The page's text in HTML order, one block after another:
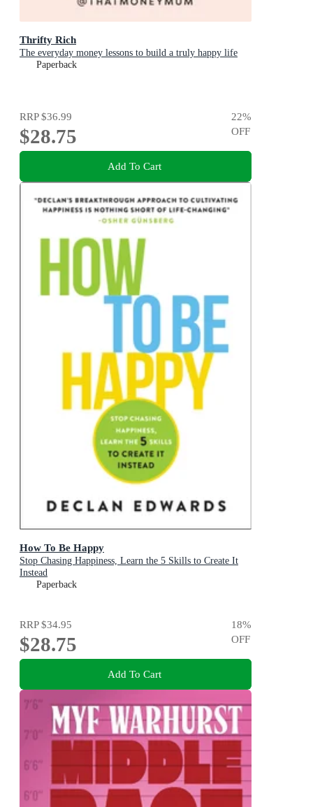
Thrifty Rich
The everyday money lessons to build a truly happy life
Paperback
RRP$36.99
$28.75
22%
OFF
Add To Cart
How To Be Happy
Stop Chasing Happiness, Learn the 5 Skills to Create It
Instead
Paperback
RRP$34.95
$28.75
18%
OFF
Add To Cart